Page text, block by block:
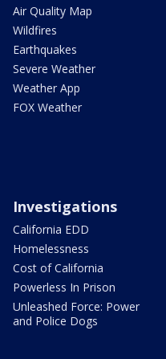
Air Quality Map
Wildfires
Earthquakes
Severe Weather
Weather App
FOX Weather
Investigations
California EDD
Homelessness
Cost of California
Powerless In Prison
Unleashed Force: Power
and Police Dogs